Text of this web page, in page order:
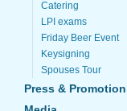
Catering
LPI exams
Friday Beer Event
Keysigning
Spouses Tour
Press & Promotion